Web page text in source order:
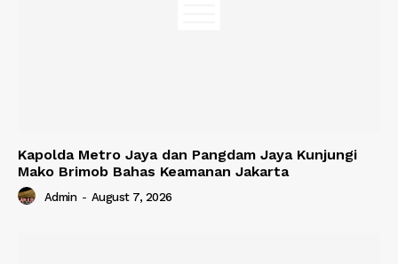
Kapolda Metro Jaya dan Pangdam Jaya Kunjungi
Mako Brimob Bahas Keamanan Jakarta
Admin - August 7, 2026